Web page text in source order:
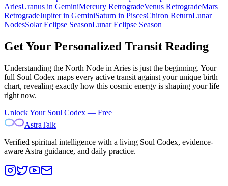
AriesUranus in GeminiMercury RetrogradeVenus RetrogradeMars
RetrogradeJupiter in GeminiSaturn in PiscesChiron ReturnLunar
NodesSolar Eclipse SeasonLunar Eclipse Season
Get Your Personalized Transit Reading
Understanding the North Node in Aries is just the beginning. Your
full Soul Codex maps every active transit against your unique birth
chart, revealing exactly how this cosmic energy is shaping your life
right now.
Unlock Your Soul Codex — Free
AstraTalk
Verified spiritual intelligence with a living Soul Codex, evidence-
aware Astra guidance, and daily practice.